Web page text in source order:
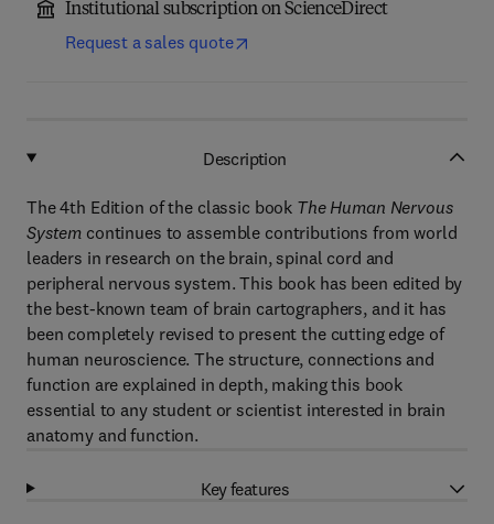
Institutional subscription on ScienceDirect
Request a sales quote
Description
The 4th Edition of the classic book The Human Nervous
System continues to assemble contributions from world
leaders in research on the brain, spinal cord and
peripheral nervous system. This book has been edited by
the best-known team of brain cartographers, and it has
been completely revised to present the cutting edge of
human neuroscience. The structure, connections and
function are explained in depth, making this book
essential to any student or scientist interested in brain
anatomy and function.
Key features